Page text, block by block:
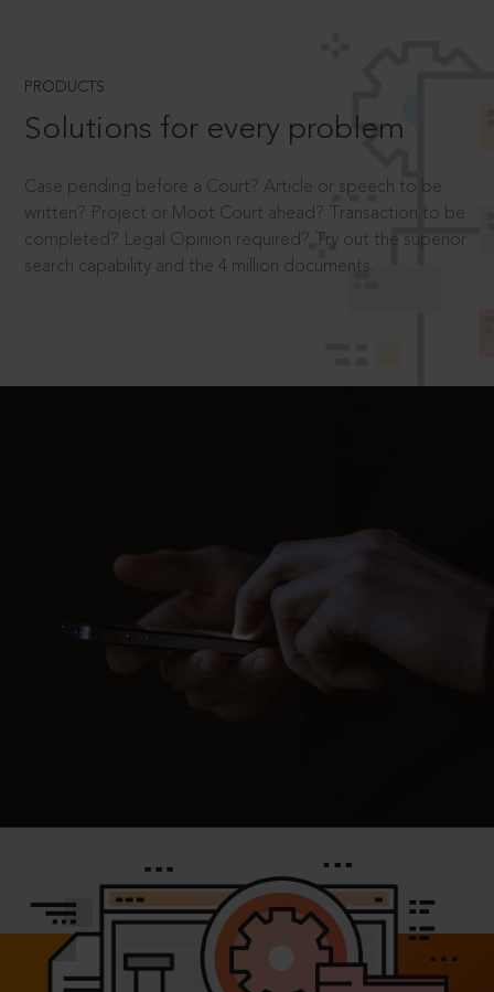
PRODUCTS
Solutions for every problem
Case pending before a Court? Article or speech to be
written? Project or Moot Court ahead? Transaction to be
completed? Legal Opinion required? Try out the superior
search capability and the 4 million documents.